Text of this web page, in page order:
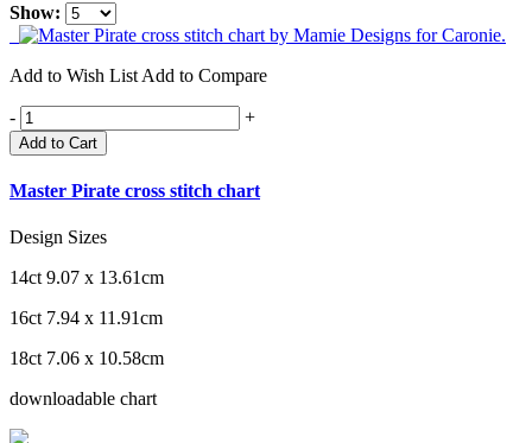
Show:
Add to Wish List Add to Compare
- +
Add to Cart
Master Pirate cross stitch chart
Design Sizes
14ct 9.07 x 13.61cm
16ct 7.94 x 11.91cm
18ct 7.06 x 10.58cm
downloadable chart